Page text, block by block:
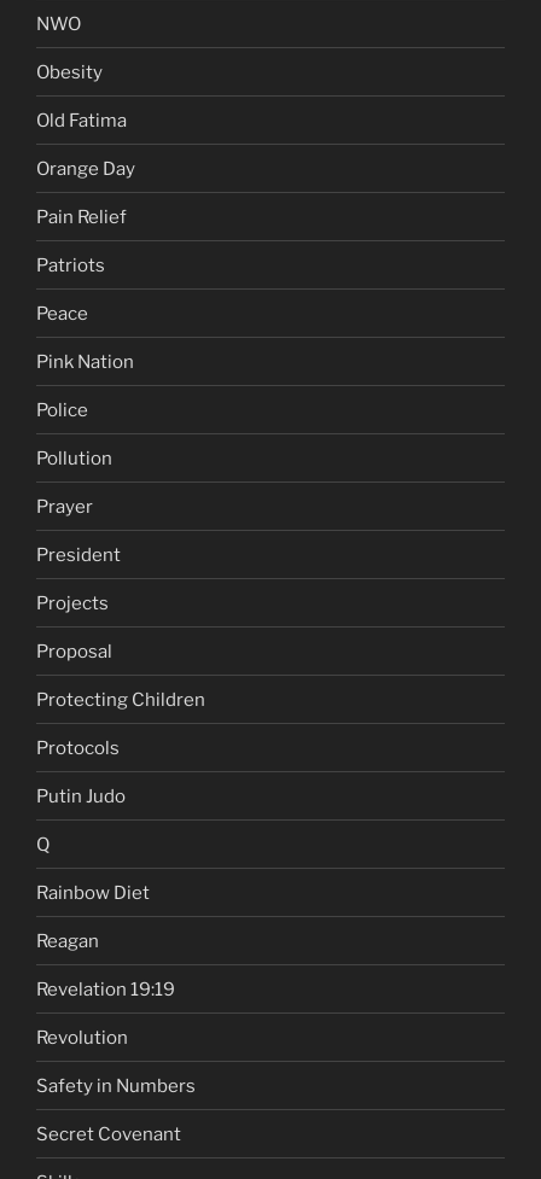
NWO
Obesity
Old Fatima
Orange Day
Pain Relief
Patriots
Peace
Pink Nation
Police
Pollution
Prayer
President
Projects
Proposal
Protecting Children
Protocols
Putin Judo
Q
Rainbow Diet
Reagan
Revelation 19:19
Revolution
Safety in Numbers
Secret Covenant